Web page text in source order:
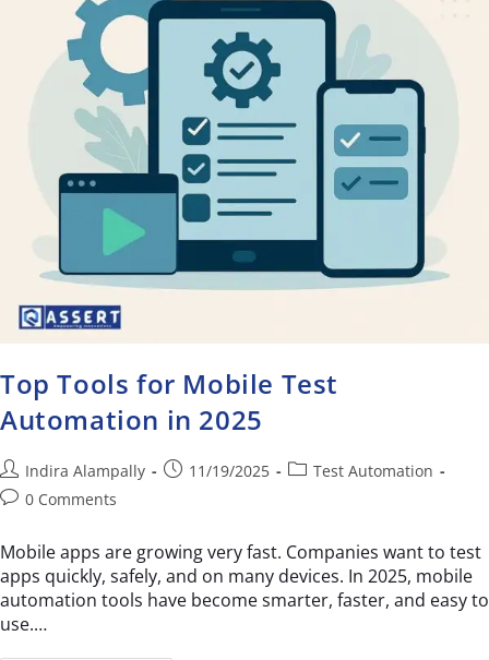
Top Tools for Mobile Test
Automation in 2025
Indira Alampally 11/19/2025
Test Automation
0 Comments
Mobile apps are growing very fast. Companies want to test
apps quickly, safely, and on many devices. In 2025, mobile
automation tools have become smarter, faster, and easy to
use.…